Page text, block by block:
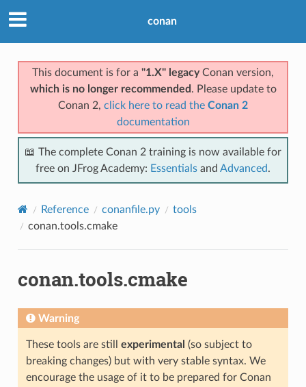
conan
This document is for a "1.X" legacyConan version,
which is no longer recommended . Please update to
Conan 2, click here to read the Conan 2
documentation
📖 The complete Conan 2 training is now available for
free on JFrog Academy: Essentials and Advanced.
Reference conanfile.py
tools
conan.tools.cmake
conan.tools.cmake
Warning
These tools are still experimental (so subject to
breaking changes) but with very stable syntax. We
encourage the usage of it to be prepared for Conan